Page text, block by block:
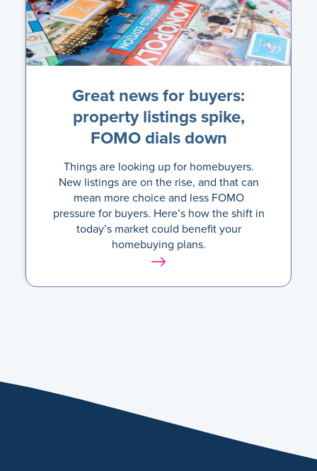
Great news for buyers:
property listings spike,
FOMO dials down
Things are looking up for homebuyers.
New listings are on the rise, and that can
mean more choice and less FOMO
pressure for buyers. Here’s how the shift in
today’s market could benefit your
homebuying plans.